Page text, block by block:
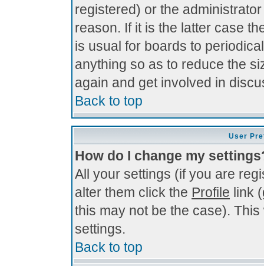
registered) or the
reason. If it is the latter case
is usual for boards to
anything so as to reduce the
again and get involved in
Back to top
User
How do I change my
All your settings (if you are
alter them click the Profile link
this may not be the case).
settings.
Back to top